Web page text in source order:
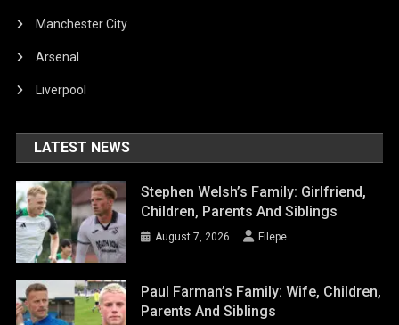
Manchester City
Arsenal
Liverpool
LATEST NEWS
Stephen Welsh’s Family: Girlfriend,
Children, Parents And Siblings
August 7, 2026 Filepe
Paul Farman’s Family: Wife, Children,
Parents And Siblings